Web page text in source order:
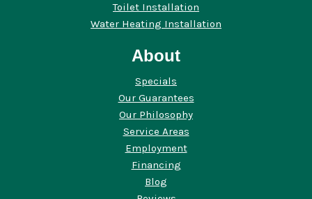
Toilet Installation
Water Heating Installation
About
Specials
Our Guarantees
Our Philosophy
Service Areas
Employment
Financing
Blog